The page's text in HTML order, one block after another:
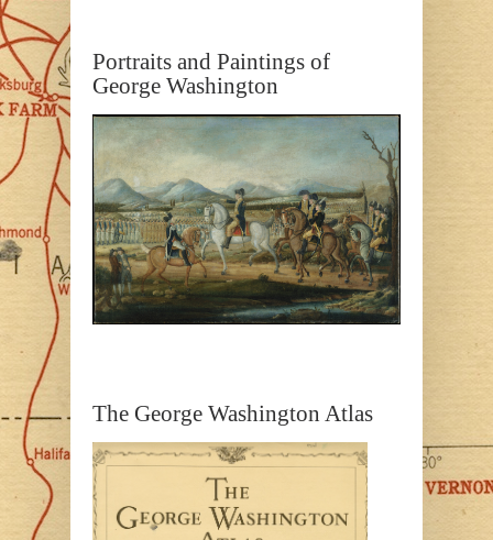
Portraits and Paintings of
George Washington
The George Washington Atlas